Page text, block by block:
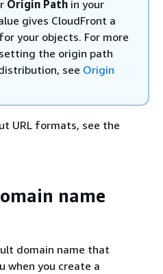
Origin Path in your
gives CloudFront a
your objects. For more
the origin path
see Origin
URL formats, see the
name
domain name that
when you create a